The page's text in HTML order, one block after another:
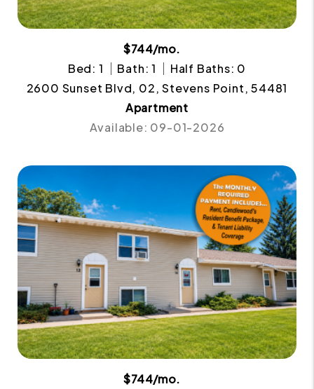
$744/mo.
Bed: 1
Bath: 1
Half Baths: 0
2600 Sunset Blvd, 02, Stevens Point, 54481
Apartment
Available: 09-01-2026
$744/mo.